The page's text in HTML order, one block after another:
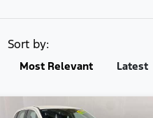
Sort by:
Most Relevant Latest